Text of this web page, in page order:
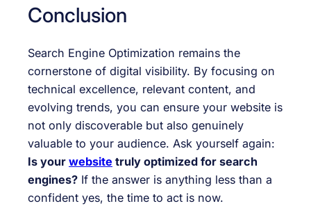
Conclusion
Search Engine Optimization remains the
cornerstone of digital visibility. By focusing on
technical excellence, relevant content, and
evolving trends, you can ensure your website is
not only discoverable but also genuinely
valuable to your audience. Ask yourself again:
Is your website truly optimized for search
engines? If the answer is anything less than a
confident yes, the time to act is now.